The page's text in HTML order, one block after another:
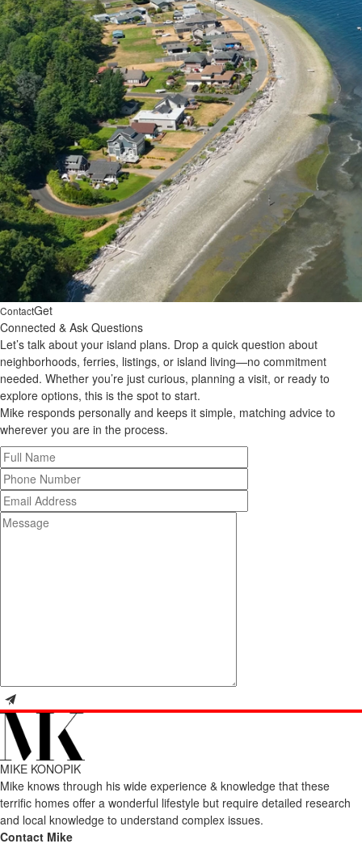
ContactGet
Connected & Ask Questions
Let’s talk about your island plans. Drop a quick question about
neighborhoods, ferries, listings, or island living—no commitment
needed. Whether you’re just curious, planning a visit, or ready to
explore options, this is the spot to start.
Mike responds personally and keeps it simple, matching advice to
wherever you are in the process.
MIKE KONOPIK
Mike knows through his wide experience & knowledge that these
terrific homes offer a wonderful lifestyle but require detailed research
and local knowledge to understand complex issues.
Contact Mike